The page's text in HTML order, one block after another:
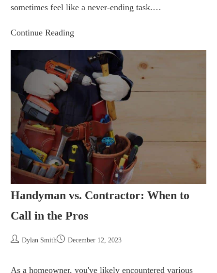
sometimes feel like a never-ending task.…
Continue Reading
Handyman vs. Contractor: When to
Call in the Pros
Dylan Smith December 12, 2023
As a homeowner, you've likely encountered various